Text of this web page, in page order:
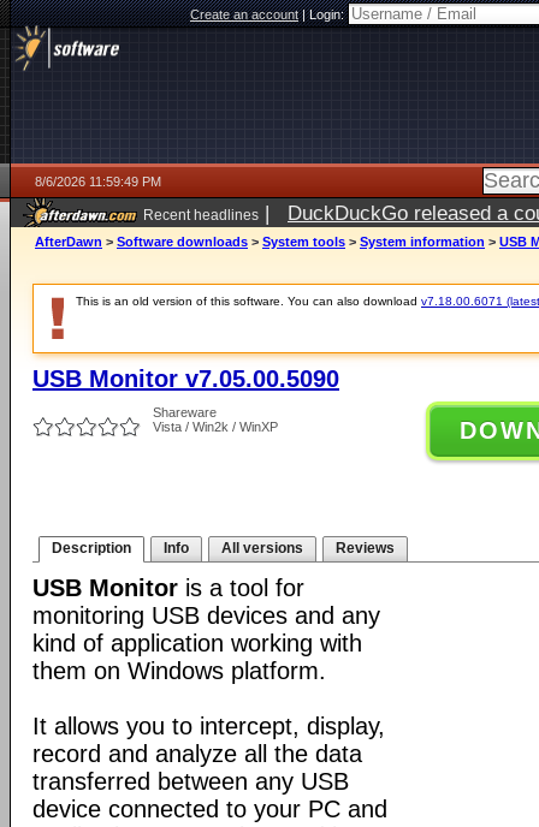
Create an account|Login:
8/6/2026 11:59:49 PM
Recent headlines | DuckDuckGo released a
ago
AfterDawn > Software downloads > System tools > System information > USB
This is an old version of this software. You can also download v7.18.00.6071
USB Monitor v7.05.00.5090
Shareware
Vista / Win2k / WinXP
Description Info All versions Reviews
USB Monitor is a tool for
monitoring USB devices and any
kind of application working with
them on Windows platform.
It allows you to intercept, display,
record and analyze all the data
transferred between any USB
device connected to your PC and